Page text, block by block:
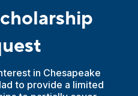
in Chesapeake
to provide a limited